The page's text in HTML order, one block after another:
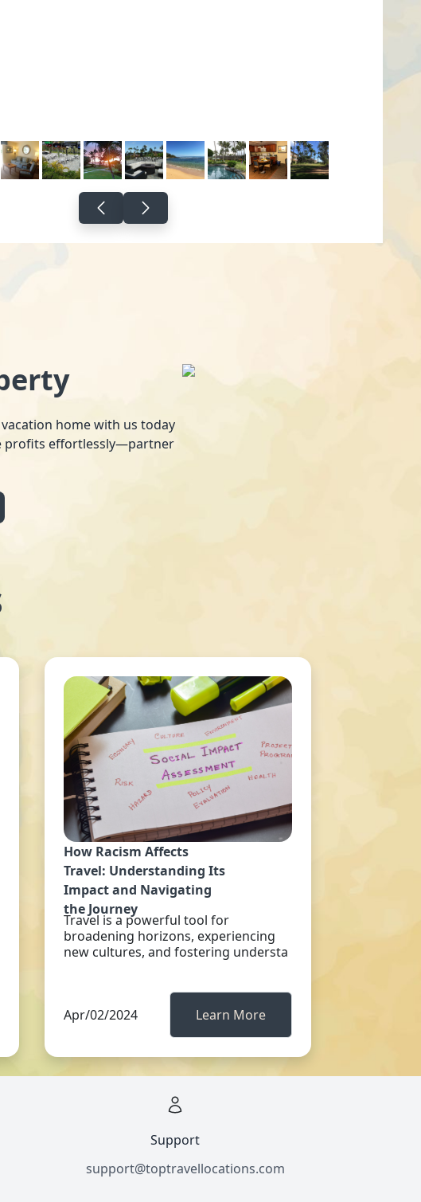
home with us today
profits effortlessly—partner
How Racism Affects
Travel: Understanding Its
Impact and Navigating
the Journey
Travel is a powerful tool for
broadening horizons, experiencing
new cultures, and fostering understa
Apr/02/2024 Learn More
Support
support@toptravellocations.com